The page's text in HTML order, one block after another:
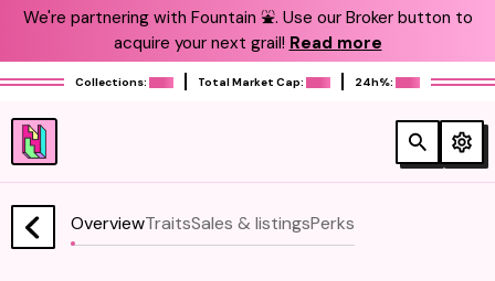
We're partnering with Fountain ⛲️. Use our Broker button to
acquire your next grail! Read more
Collections: Total Market Cap: 24h%:
OverviewTraitsSales & listingsPerks